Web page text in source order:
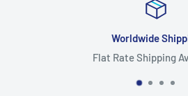
Worldwide Shipping
Flat Rate Shipping Available